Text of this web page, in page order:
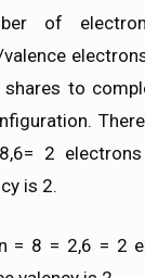
of
to
2
is 2.
= 8 = 2,6 = 2